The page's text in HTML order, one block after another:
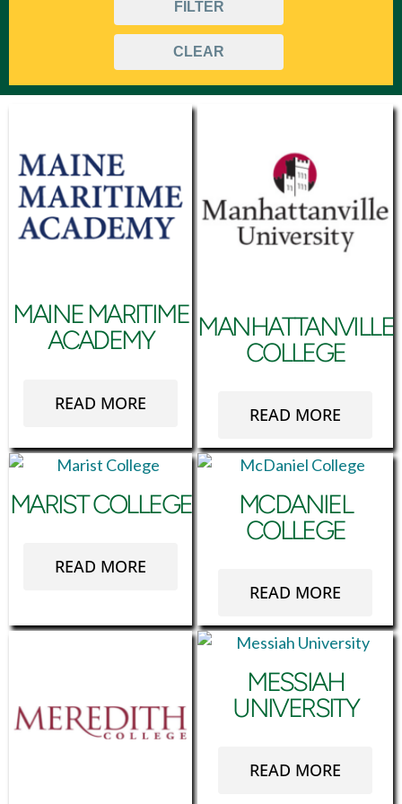
FILTER
CLEAR
MAINE MARITIME
ACADEMY
READ MORE
MANHATTANVILLE
COLLEGE
READ MORE
MARIST COLLEGE
READ MORE
MCDANIEL
COLLEGE
READ MORE
MESSIAH
UNIVERSITY
READ MORE